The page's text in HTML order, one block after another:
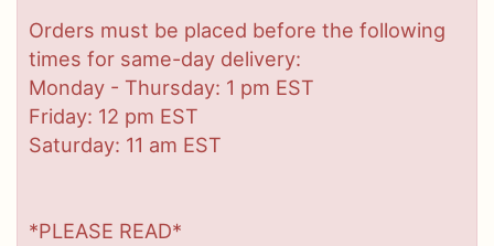
Orders must be placed before the following
times for same-day delivery:
Monday - Thursday: 1 pm EST
Friday: 12 pm EST
Saturday: 11 am EST
*PLEASE READ*